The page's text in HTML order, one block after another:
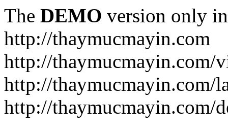
The DEMO version only
http://thaymucmayin.com
http://thaymucmayin.com/
http://thaymucmayin.com/
http://thaymucmayin.com/